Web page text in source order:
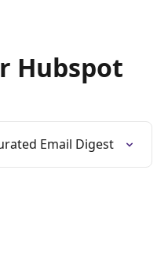
Hubspot
Email Digest